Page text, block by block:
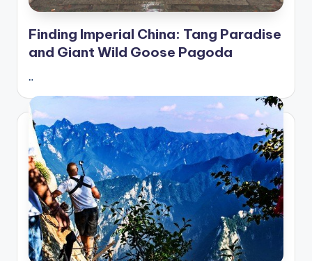
Finding Imperial China: Tang Paradise
and Giant Wild Goose Pagoda
…